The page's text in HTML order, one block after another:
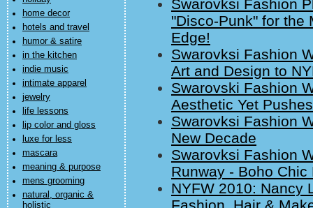
home decor
hotels and travel
humor & satire
in the kitchen
indie music
intimate apparel
jewelry
life lessons
lip color and gloss
luxe for less
mascara
meaning & purpose
mens grooming
natural, organic &
holistic
Swarovksi Fashion
"Disco-Punk" for the
Edge!
Swarovksi Fashion
Art and Design to
Swarovski Fashion
Aesthetic Yet
Swarovksi Fashion
New Decade
Swarovksi Fashion
Runway - Boho
NYFW 2010: Nancy